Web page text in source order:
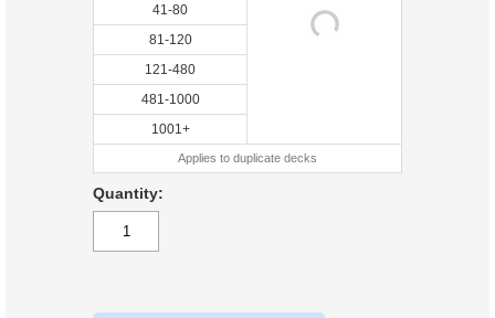
41-80
81-120
121-480
481-1000
1001+
Applies to duplicate decks
Quantity: